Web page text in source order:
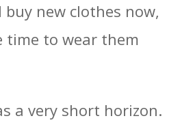
buy new clothes now,
time to wear them
a very short horizon.